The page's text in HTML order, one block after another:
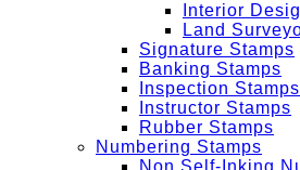
Interior
Land
Signature Stamps
Banking Stamps
Inspection Stamps
Instructor Stamps
Rubber Stamps
Numbering Stamps
Non Self-Inking